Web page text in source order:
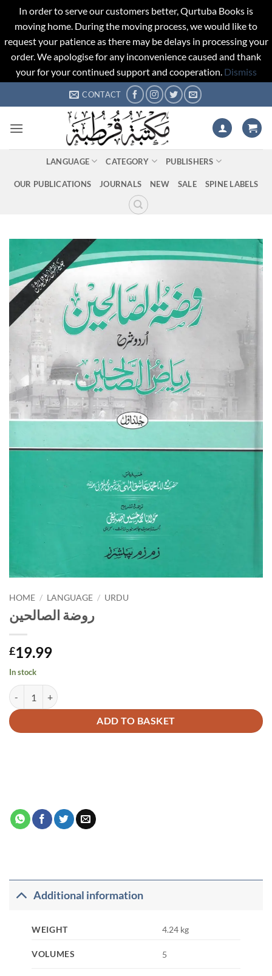
In order to serve our customers better, Qurtuba Books is
moving home. During the moving process, we would like to
request your patience as there may be delays in processing your
order. We apologise for any inconvenience caused and thank
your for your continued support and cooperation. Dismiss
to
CONTACT
LANGUAGE CATEGORY PUBLISHERS
OUR PUBLICATIONS JOURNALS NEW SALE SPINE LABELS
HOME / LANGUAGE / URDU
روضة الصالحين
£19.99
In stock
ADD TO BASKET
Alternative:
Additional information
WEIGHT 4.24 kg
VOLUMES 5